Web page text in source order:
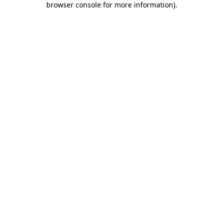
browser console for more information).